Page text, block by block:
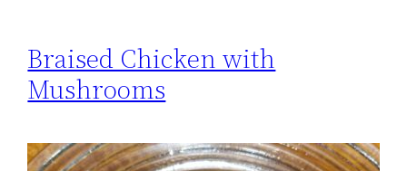
Braised Chicken with
Mushrooms